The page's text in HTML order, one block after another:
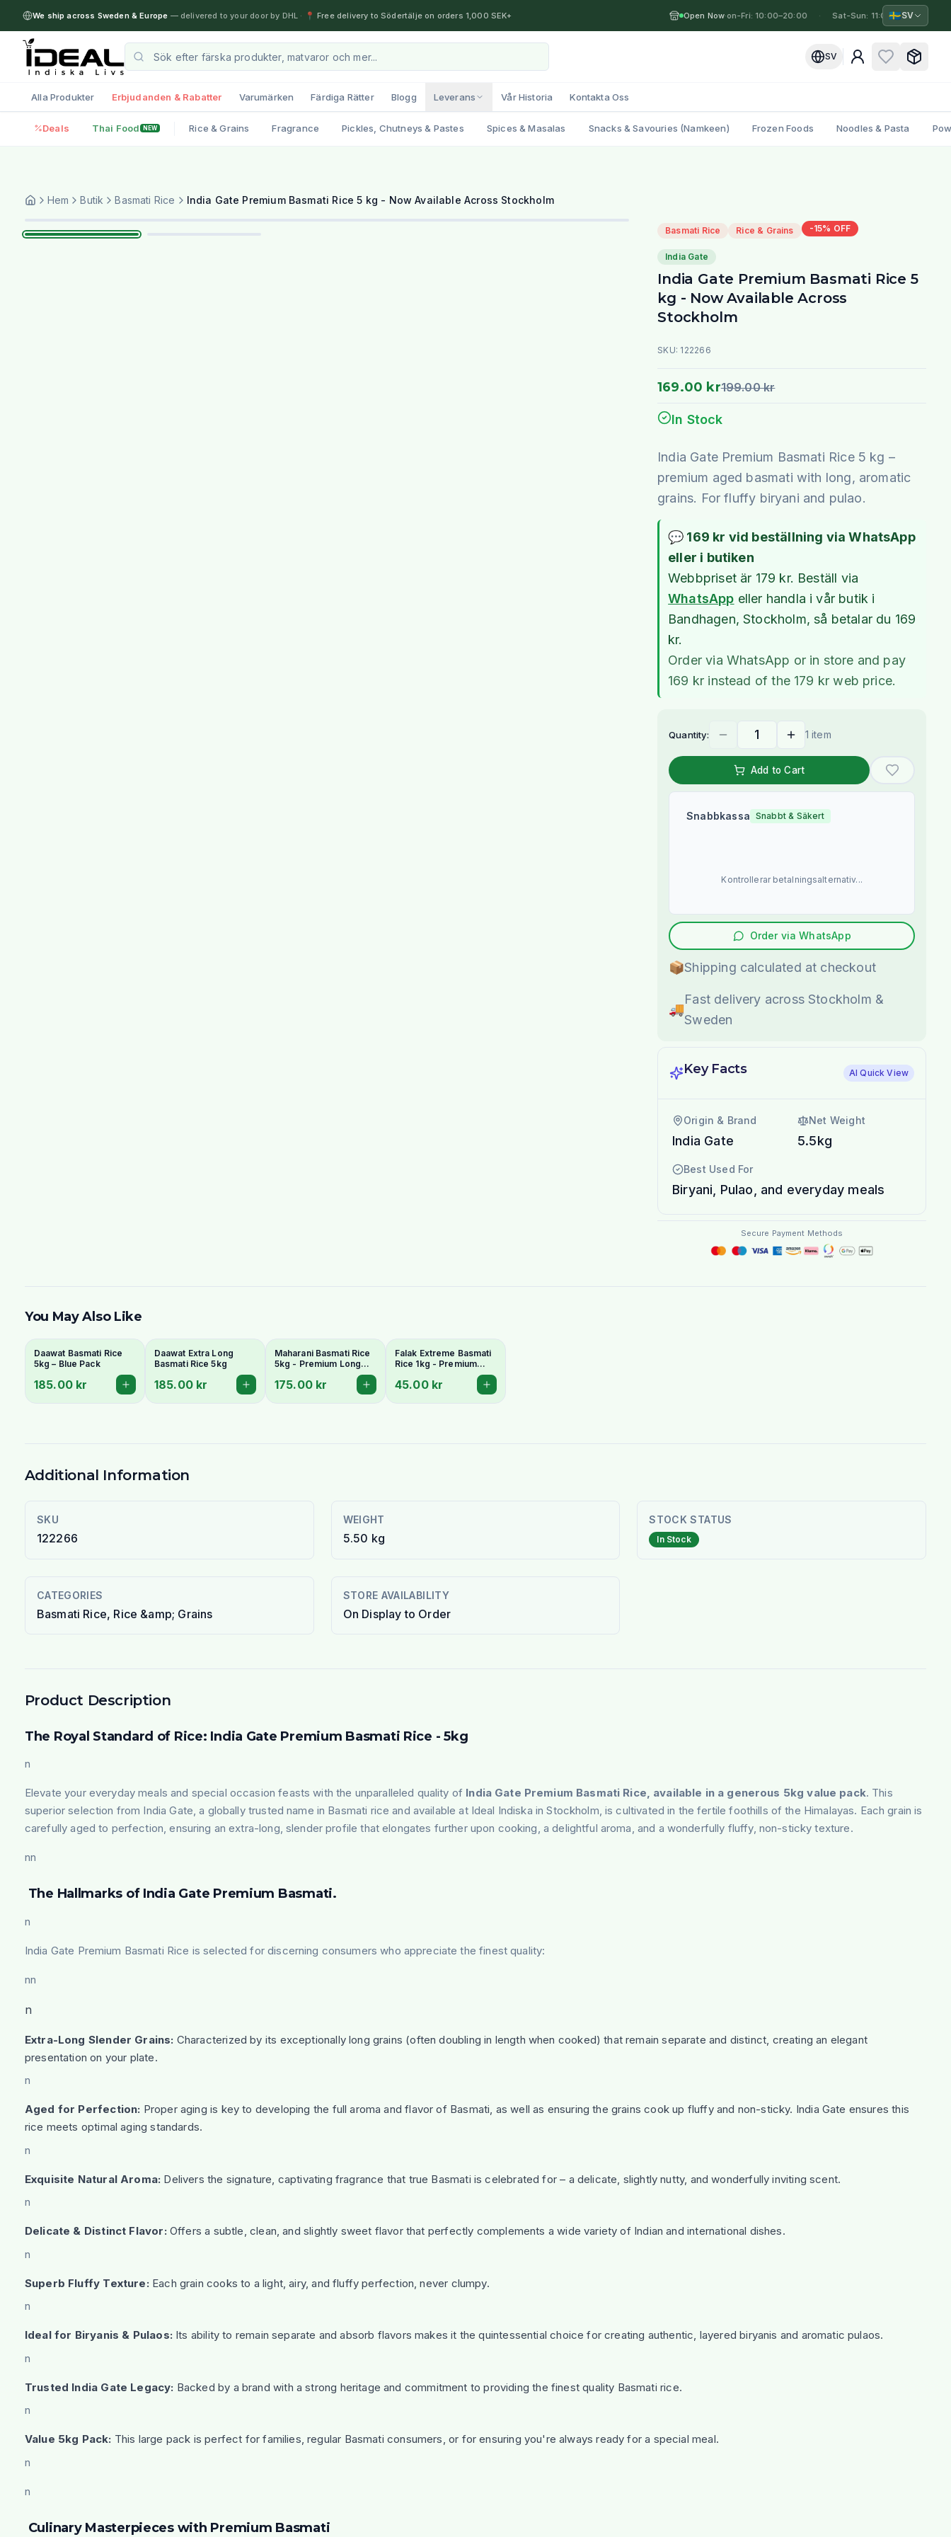
We ship across Sweden & Europe — delivered to your door by DHL · 📍 Free delivery to Södertälje on orders 1,000 SEK+ Open Now·
Mon-Fri: 10:00–20:00 Sat-Sun: 11:00–19:00
🇸🇪SV
SV
Alla Produkter Erbjudanden & Rabatter Varumärken Färdiga Rätter Blogg Leverans Vår Historia Kontakta Oss
Deals Thai Food NEW Rice & Grains Fragrance Pickles, Chutneys & Pastes Spices & Masalas Snacks & Savouries (Namkeen) Frozen Foods Noodles & Pasta
Hem Butik Basmati Rice India Gate Premium Basmati Rice 5 kg - Now Available Across Stockholm
1/ 2
Basmati Rice Rice & Grains -15% OFF
India Gate
India Gate Premium Basmati Rice 5
kg - Now Available Across
Stockholm
SKU: 122266
169.00 kr199.00 kr
In Stock
India Gate Premium Basmati Rice 5 kg –
premium aged basmati with long, aromatic
grains. For fluffy biryani and pulao.
💬 169 kr vid beställning via WhatsApp
eller i butiken
Webbpriset är 179 kr. Beställ via
WhatsApp eller handla i vår butik i
Bandhagen, Stockholm, så betalar du 169
kr.
Order via WhatsApp or in store and pay
169 kr instead of the 179 kr web price.
Quantity: 1 item
Add to Cart
Snabbkassa Snabbt & Säkert
Kontrollerar betalningsalternativ...
Order via WhatsApp
📦Shipping calculated at checkout
🚚
Fast delivery across Stockholm &
Sweden
Key Facts AI Quick View
Origin & Brand
India Gate
Net Weight
5.5kg
Best Used For
Biryani, Pulao, and everyday meals
Secure Payment Methods
You May Also Like
Daawat Basmati Rice
5kg – Blue Pack
185.00 kr
Daawat Extra Long
Basmati Rice 5kg
185.00 kr
Maharani Basmati Rice
5kg - Premium Long
175.00 kr
Falak Extreme Basmati
Rice 1kg - Premium
Extra-Long & Aromatic
Grains
45.00 kr
Additional Information
SKU
122266
WEIGHT
5.50 kg
STOCK STATUS
In Stock
CATEGORIES
Basmati Rice, Rice &amp; Grains
STORE AVAILABILITY
On Display to Order
Product Description
The Royal Standard of Rice: India Gate Premium Basmati Rice - 5kg
n
Elevate your everyday meals and special occasion feasts with the unparalleled quality of India Gate Premium Basmati Rice, available in a generous 5kg value pack. This
superior selection from India Gate, a globally trusted name in Basmati rice and available at Ideal Indiska in Stockholm, is cultivated in the fertile foothills of the Himalayas. Each grain is
carefully aged to perfection, ensuring an extra-long, slender profile that elongates further upon cooking, a delightful aroma, and a wonderfully fluffy, non-sticky texture.
nn
The Hallmarks of India Gate Premium Basmati.
n
India Gate Premium Basmati Rice is selected for discerning consumers who appreciate the finest quality:
nn
n
Extra-Long Slender Grains: Characterized by its exceptionally long grains (often doubling in length when cooked) that remain separate and distinct, creating an elegant
presentation on your plate.
n
Aged for Perfection: Proper aging is key to developing the full aroma and flavor of Basmati, as well as ensuring the grains cook up fluffy and non-sticky. India Gate ensures this
rice meets optimal aging standards.
n
Exquisite Natural Aroma: Delivers the signature, captivating fragrance that true Basmati is celebrated for – a delicate, slightly nutty, and wonderfully inviting scent.
n
Delicate & Distinct Flavor: Offers a subtle, clean, and slightly sweet flavor that perfectly complements a wide variety of Indian and international dishes.
n
Superb Fluffy Texture: Each grain cooks to a light, airy, and fluffy perfection, never clumpy.
n
Ideal for Biryanis & Pulaos: Its ability to remain separate and absorb flavors makes it the quintessential choice for creating authentic, layered biryanis and aromatic pulaos.
n
Trusted India Gate Legacy: Backed by a brand with a strong heritage and commitment to providing the finest quality Basmati rice.
n
Value 5kg Pack: This large pack is perfect for families, regular Basmati consumers, or for ensuring you're always ready for a special meal.
n
n
Culinary Masterpieces with Premium Basmati